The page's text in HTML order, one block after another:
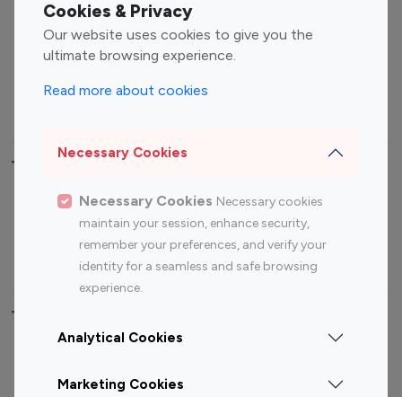
Cookies & Privacy
Our website uses cookies to give you the
ultimate browsing experience.
Read more about cookies
Necessary Cookies
Necessary Cookies Necessary cookies
maintain your session, enhance security,
remember your preferences, and verify your
identity for a seamless and safe browsing
experience.
Analytical Cookies
Marketing Cookies
Gaming Influencers
Sports Influencers
Lifestyle Influencers
Top Most Followed Influencers By platform
Top 100
Top 200
Instagram
Influencer
Youtube
Influencer
Youtube
Influencer
Top 100 Instagram Influencer By Country
Canada